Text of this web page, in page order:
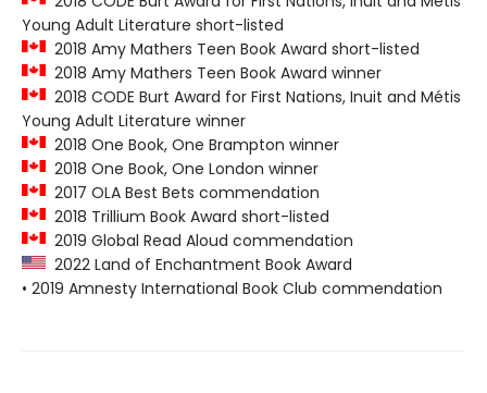
Young Adult Literature short-listed
2018 Amy Mathers Teen Book Award short-listed
2018 Amy Mathers Teen Book Award winner
2018 CODE Burt Award for First Nations, Inuit and Métis
Young Adult Literature winner
2018 One Book, One Brampton winner
2018 One Book, One London winner
2017 OLA Best Bets commendation
2018 Trillium Book Award short-listed
2019 Global Read Aloud commendation
2022 Land of Enchantment Book Award
• 2019 Amnesty International Book Club commendation